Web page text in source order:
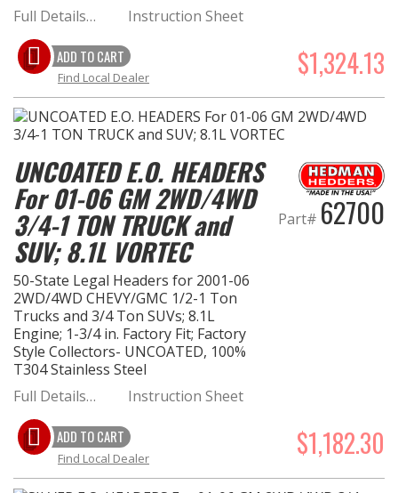
Full Details… Instruction Sheet
ADD TO CART $1,324.13
Find Local Dealer
UNCOATED E.O. HEADERS
For 01-06 GM 2WD/4WD
3/4-1 TON TRUCK and
SUV; 8.1L VORTEC
50-State Legal Headers for 2001-06
2WD/4WD CHEVY/GMC 1/2-1 Ton
Trucks and 3/4 Ton SUVs; 8.1L
Engine; 1-3/4 in. Factory Fit; Factory
Style Collectors- UNCOATED, 100%
T304 Stainless Steel
Part# 62700
Full Details… Instruction Sheet
ADD TO CART $1,182.30
Find Local Dealer